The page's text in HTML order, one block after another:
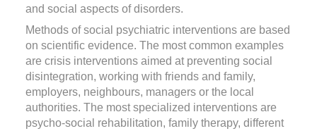
and social aspects of disorders.
Methods of social psychiatric interventions are based
on scientific evidence. The most common examples
are crisis interventions aimed at preventing social
disintegration, working with friends and family,
employers, neighbours, managers or the local
authorities. The most specialized interventions are
psycho-social rehabilitation, family therapy, different